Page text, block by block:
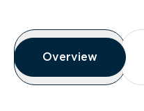
Overview
Overview
Overview